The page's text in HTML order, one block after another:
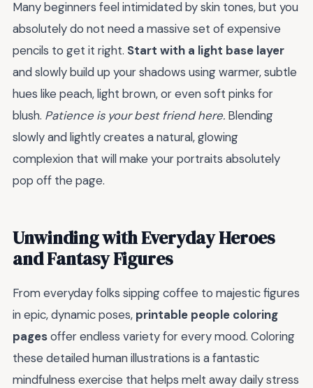
Many beginners feel intimidated by skin tones, but you
absolutely do not need a massive set of expensive
pencils to get it right. Start with a light base layer
and slowly build up your shadows using warmer, subtle
hues like peach, light brown, or even soft pinks for
blush. Patience is your best friend here. Blending
slowly and lightly creates a natural, glowing
complexion that will make your portraits absolutely
pop off the page.
Unwinding with Everyday Heroes
and Fantasy Figures
From everyday folks sipping coffee to majestic figures
in epic, dynamic poses, printable people coloring
pagesoffer endless variety for every mood. Coloring
these detailed human illustrations is a fantastic
mindfulness exercise that helps melt away daily stress